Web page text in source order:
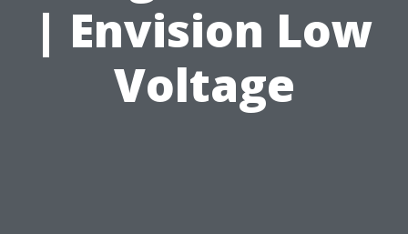
| Envision Low
Voltage